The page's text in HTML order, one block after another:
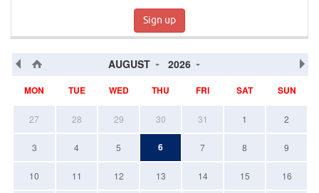
Sign up
AUGUST 2026
MON TUE WED THU FRI SAT SUN
27 28 29 30 31 1 2
3 4 5 6 7 8 9
10 11 12 13 14 15 16